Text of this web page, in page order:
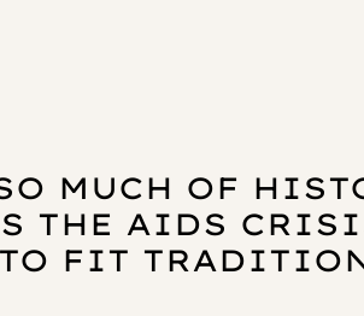
MUCH OF
THE AIDS
TO FIT